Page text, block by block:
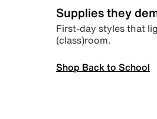
Supplies they
First-day styles that
(class)room.
Shop Back to School